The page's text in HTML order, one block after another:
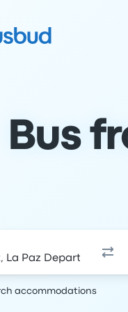
Bus
accommodations